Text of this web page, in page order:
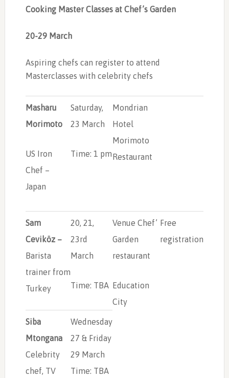
Cooking Master Classesat Chef’s Garden
20-29 March
Aspiring chefs can register to attend
Masterclasses with celebrity chefs
Masharu
Morimoto
US Iron
Chef –
Japan
Saturday,
23 March
Time: 1 pm
Mondrian
Hotel
Morimoto
Restaurant
Sam
Ceviköz –
Barista
trainer from
Turkey
20, 21,
23rd
March
Time: TBA
Venue Chef’
Garden
restaurant
Education
City
Free
registration
Siba
Mtongana
Celebrity
chef, TV
Wednesday
27 & Friday
29 March
Time: TBA